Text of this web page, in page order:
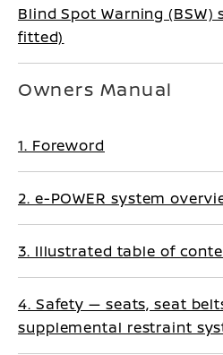
Blind Spot Warning (BSW)
fitted)
Owners Manual
1. Foreword
2. e-POWER system
3. Illustrated table of
4. Safety — seats, seat
supplemental restraint